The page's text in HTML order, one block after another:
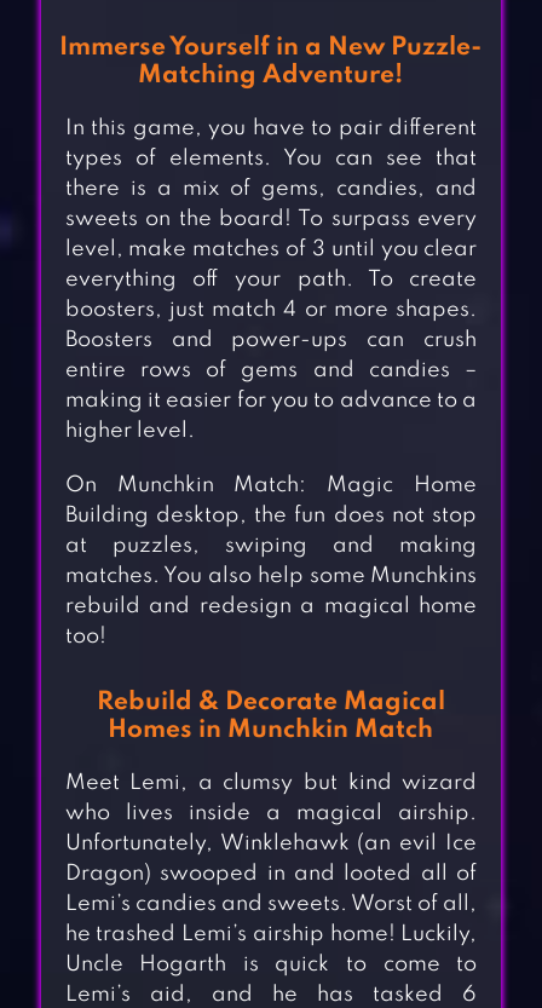
Immerse Yourself in a New Puzzle-
Matching Adventure!
In this game, you have to pair different
types of elements. You can see that
there is a mix of gems, candies, and
sweets on the board! To surpass every
level, make matches of 3 until you clear
everything off your path. To create
boosters, just match 4 or more shapes.
Boosters and power-ups can crush
entire rows of gems and candies –
making it easier for you to advance to a
higher level.
On Munchkin Match: Magic Home
Building desktop, the fun does not stop
at puzzles, swiping and making
matches. You also help some Munchkins
rebuild and redesign a magical home
too!
Rebuild & Decorate Magical
Homes in Munchkin Match
Meet Lemi, a clumsy but kind wizard
who lives inside a magical airship.
Unfortunately, Winklehawk (an evil Ice
Dragon) swooped in and looted all of
Lemi’s candies and sweets. Worst of all,
he trashed Lemi’s airship home! Luckily,
Uncle Hogarth is quick to come to
Lemi’s aid, and he has tasked 6